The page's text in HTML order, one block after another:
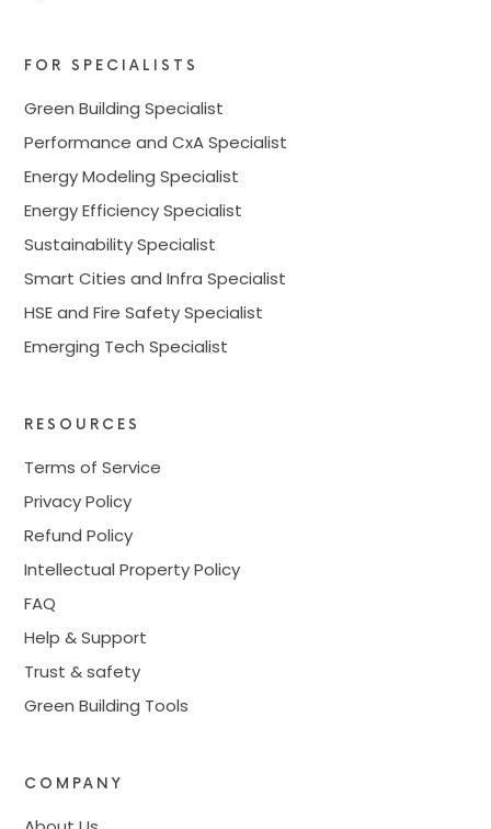
FOR SPECIALISTS
Green Building Specialist
Performance and CxA Specialist
Energy Modeling Specialist
Energy Efficiency Specialist
Sustainability Specialist
Smart Cities and Infra Specialist
HSE and Fire Safety Specialist
Emerging Tech Specialist
RESOURCES
Terms of Service
Privacy Policy
Refund Policy
Intellectual Property Policy
FAQ
Help & Support
Trust & safety
Green Building Tools
COMPANY